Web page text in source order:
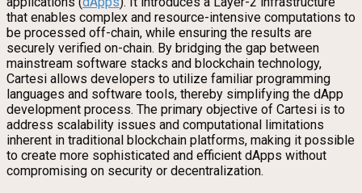
that enables complex and resource-intensive computations to
be processed off-chain, while ensuring the results are
securely verified on-chain. By bridging the gap between
mainstream software stacks and blockchain technology,
Cartesi allows developers to utilize familiar programming
languages and software tools, thereby simplifying the dApp
development process. The primary objective of Cartesi is to
address scalability issues and computational limitations
inherent in traditional blockchain platforms, making it possible
to create more sophisticated and efficient dApps without
compromising on security or decentralization.